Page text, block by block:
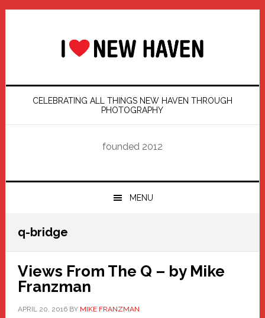
Skip
Skip
Skip
Skip
CELEBRATING ALL THINGS NEW HAVEN THROUGH
PHOTOGRAPHY
founded 2012
MENU
q-bridge
Views From The Q – by Mike
Franzman
APRIL 20, 2016BY MIKE FRANZMAN